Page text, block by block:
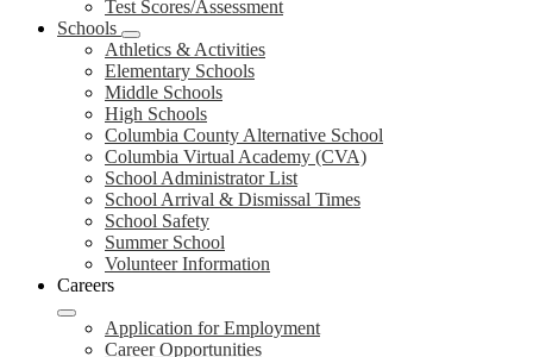
Test Scores/Assessment
Schools
Athletics & Activities
Elementary Schools
Middle Schools
High Schools
Columbia County Alternative School
Columbia Virtual Academy (CVA)
School Administrator List
School Arrival & Dismissal Times
School Safety
Summer School
Volunteer Information
Careers
Application for Employment
Career Opportunities